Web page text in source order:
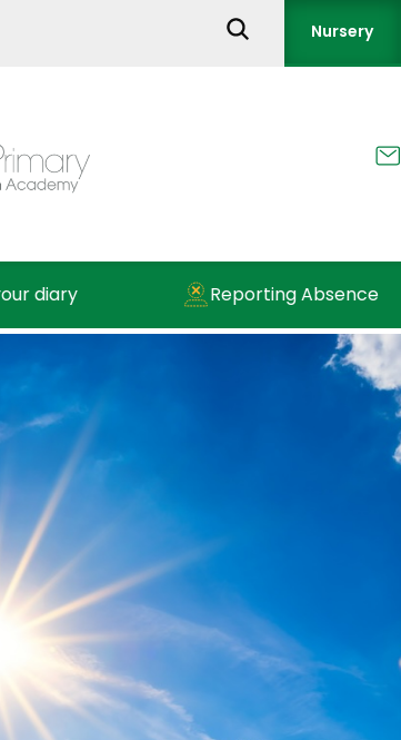
Nursery
Reporting Absence